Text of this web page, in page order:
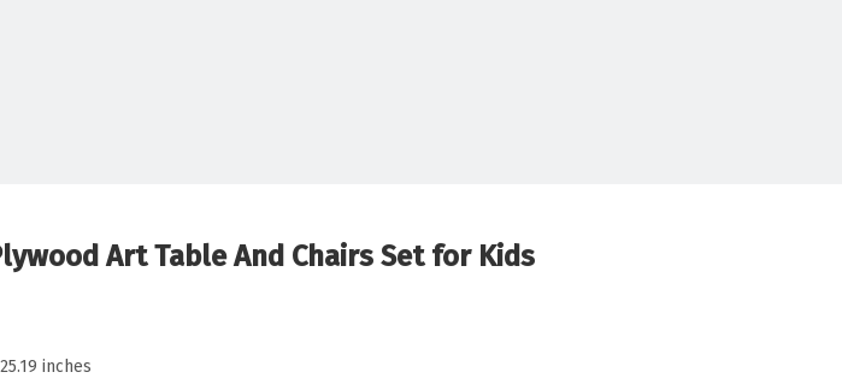
Art Table And Chairs Set for Kids
inches